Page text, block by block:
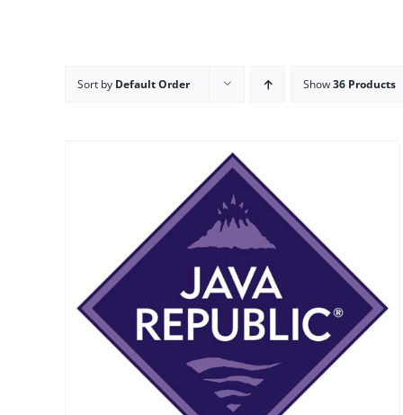
Sort by Default Order Show36 Products